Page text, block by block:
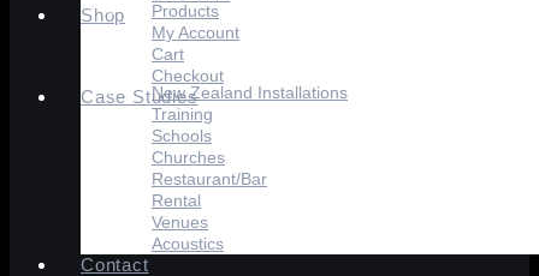
Shop
Products
My Account
Cart
Checkout
Case StudiesNew Zealand Installations
Training
Schools
Churches
Restaurant/Bar
Rental
Venues
Acoustics
Contact